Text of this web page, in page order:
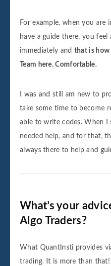
For example, when you are
have a guide there, you
immediately and that is how
Team here. Comfortable.
I was and still am new to
take some time to become
able to write codes. When
needed help, and for that,
always there to help and
What’s your
Algo Traders?
What QuantInsti provides
trading. It is more than that!